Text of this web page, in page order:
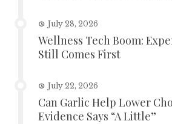
July 28, 2026
Wellness Tech Boom:
Still Comes First
July 22, 2026
Can Garlic Help Lower
Evidence Says “A Little”